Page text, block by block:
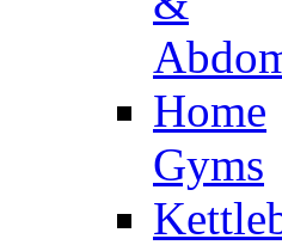
Home
Gyms